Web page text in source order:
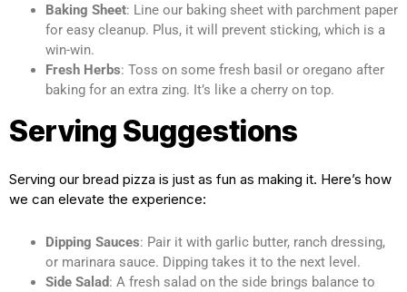
Baking Sheet: Line our baking sheet with parchment paper
for easy cleanup. Plus, it will prevent sticking, which is a
win-win.
Fresh Herbs: Toss on some fresh basil or oregano after
baking for an extra zing. It’s like a cherry on top.
Serving Suggestions
Serving our bread pizza is just as fun as making it. Here’s how
we can elevate the experience:
Dipping Sauces: Pair it with garlic butter, ranch dressing,
or marinara sauce. Dipping takes it to the next level.
Side Salad: A fresh salad on the side brings balance to